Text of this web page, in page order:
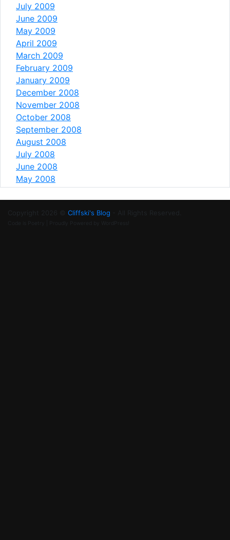
July 2009
June 2009
May 2009
April 2009
March 2009
February 2009
January 2009
December 2008
November 2008
October 2008
September 2008
August 2008
July 2008
June 2008
May 2008
Copyright 2026 © Cliffski's Blog - All Rights Reserved.
Code is Poetry | Proudly Powered by WordPress!